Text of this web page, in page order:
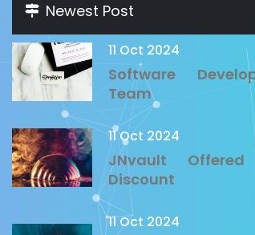
Newest Post
11 Oct 2024
Software
Team
11 Oct 2024
JNvault Offered
Discount
11 Oct 2024